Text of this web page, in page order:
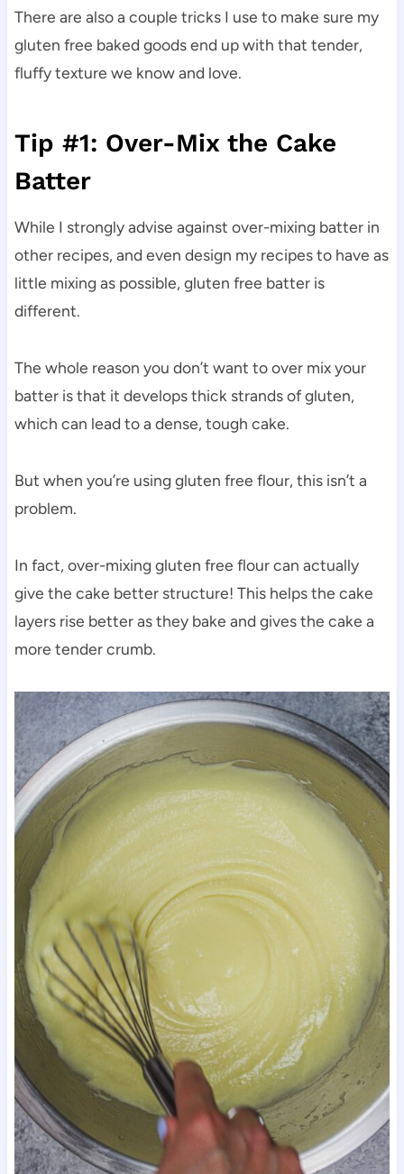
There are also a couple tricks I use to make sure my
gluten free baked goods end up with that tender,
fluffy texture we know and love.
Tip #1: Over-Mix the Cake
Batter
While I strongly advise against over-mixing batter in
other recipes, and even design my recipes to have as
little mixing as possible, gluten free batter is
different.
The whole reason you don’t want to over mix your
batter is that it develops thick strands of gluten,
which can lead to a dense, tough cake.
But when you’re using gluten free flour, this isn’t a
problem.
In fact, over-mixing gluten free flour can actually
give the cake better structure! This helps the cake
layers rise better as they bake and gives the cake a
more tender crumb.